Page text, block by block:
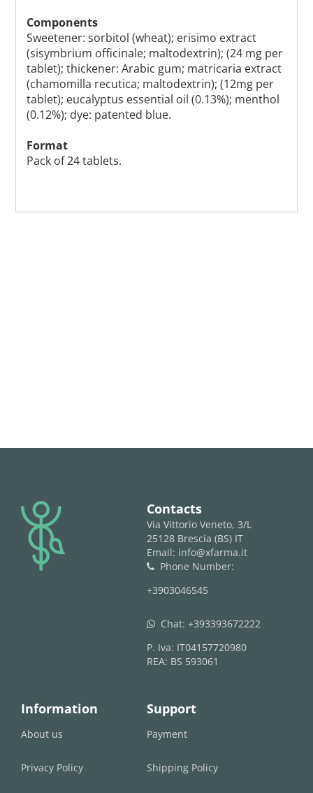
Components
Sweetener: sorbitol (wheat); erisimo extract
(sisymbrium officinale; maltodextrin); (24 mg per
tablet); thickener: Arabic gum; matricaria extract
(chamomilla recutica; maltodextrin); (12mg per
tablet); eucalyptus essential oil (0.13%); menthol
(0.12%); dye: patented blue.
Format
Pack of 24 tablets.
logo Contacts
Via Vittorio Veneto, 3/L
25128 Brescia (BS) IT
Email: info@xfarma.it
phone
Phone Number:
+3903046545
whatsapp Chat: +393393672222
P. Iva: IT04157720980
REA: BS 593061
Information
About us
Privacy Policy
Support
Payment
Shipping Policy